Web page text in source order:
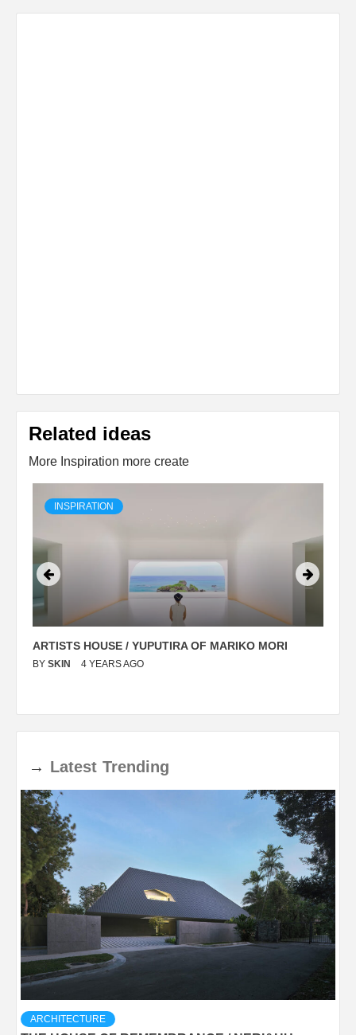
Related ideas
More Inspiration more create
INSPIRATION
ARTISTS HOUSE / YUPUTIRA OF MARIKO MORI
BY SKIN 4 YEARS AGO
→ Latest Trending
ARCHITECTURE